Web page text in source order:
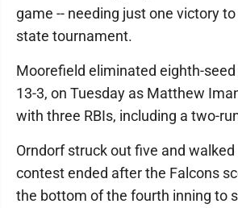
game -- needing just one victory
state tournament.
Moorefield eliminated eighth-seed
13-3, on Tuesday as Matthew
with three RBIs, including a two-
Orndorf struck out five and walked
contest ended after the Falcons
the bottom of the fourth inning to